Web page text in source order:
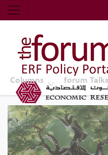
Economic
Top Nav
The Forum ERF
Columns forum Talks